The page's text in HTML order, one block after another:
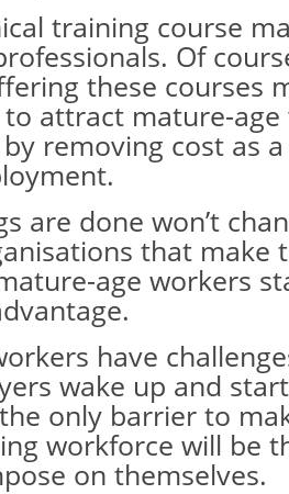
training course
Of
these courses
attract mature-
removing cost as
are done won’t
that make
age workers
have
wake up and
only barrier to
workforce will be
on themselves.